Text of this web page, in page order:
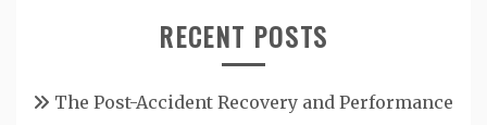
RECENT POSTS
The Post-Accident Recovery and Performance